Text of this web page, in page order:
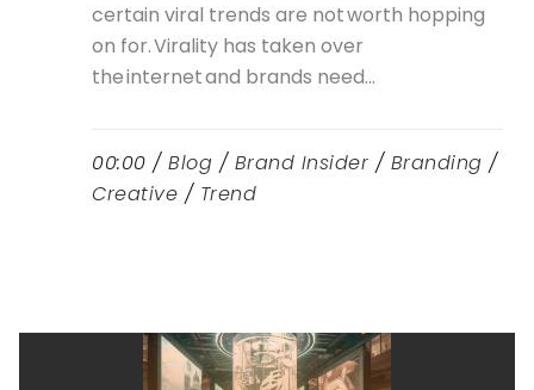
certain viral trends are not worth hopping
on for. Virality has taken over
the internet and brands need...
00:00 / Blog / Brand Insider / Branding /
Creative / Trend